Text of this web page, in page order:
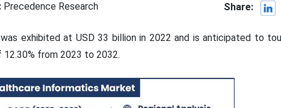
Precedence Research Share:
exhibited at USD 33 billion in 2022 and is anticipated to
12.30% from 2023 to 2032.